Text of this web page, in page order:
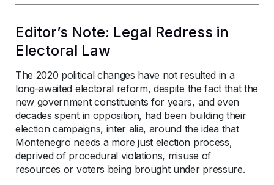
Editor’s Note: Legal Redress in
Electoral Law
The 2020 political changes have not resulted in a
long-awaited electoral reform, despite the fact that the
new government constituents for years, and even
decades spent in opposition, had been building their
election campaigns, inter alia, around the idea that
Montenegro needs a more just election process,
deprived of procedural violations, misuse of
resources or voters being brought under pressure.